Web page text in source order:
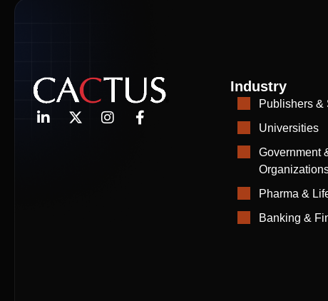
Industry
Publishers &
Universities
Government
Pharma &
Banking &